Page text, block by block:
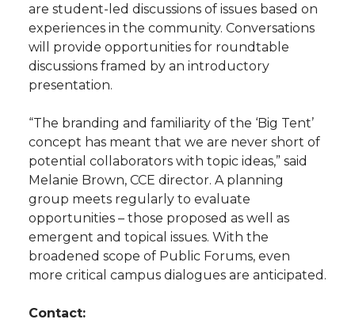
are student-led discussions of issues based on
experiences in the community. Conversations
will provide opportunities for roundtable
discussions framed by an introductory
presentation.
“The branding and familiarity of the ‘Big Tent’
concept has meant that we are never short of
potential collaborators with topic ideas,” said
Melanie Brown, CCE director. A planning
group meets regularly to evaluate
opportunities – those proposed as well as
emergent and topical issues. With the
broadened scope of Public Forums, even
more critical campus dialogues are anticipated.
Contact: